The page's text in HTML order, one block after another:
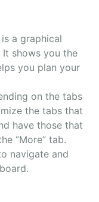
a graphical
shows you the
you plan your
on the tabs
the tabs that
have those that
“More” tab.
navigate and